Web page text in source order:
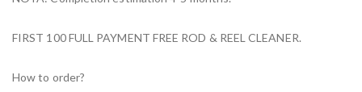
FIRST 100 FULL PAYMENT FREE ROD & REEL CLEANER.
How to order?